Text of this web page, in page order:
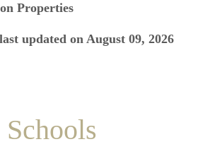
Properties
updated on August 09, 2026
Schools